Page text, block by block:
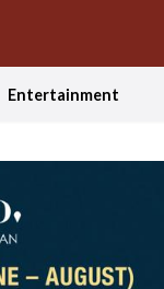
Entertainment